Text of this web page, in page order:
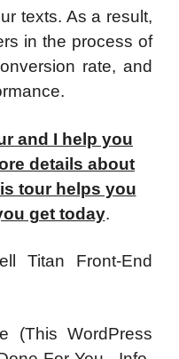
texts. As a result,
in the process of
rate, and
and I help you
details about
tour helps you
get today.
Titan Front-End
(This WordPress